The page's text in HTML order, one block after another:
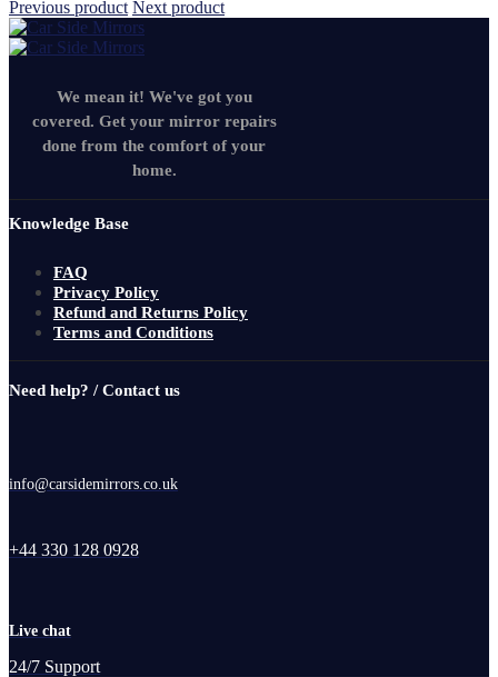
Previous product Next product
We mean it! We've got you
covered. Get your mirror repairs
done from the comfort of your
home.
Knowledge Base
FAQ
Privacy Policy
Refund and Returns Policy
Terms and Conditions
Need help? / Contact us
info@carsidemirrors.co.uk
+44 330 128 0928
Live chat
24/7 Support